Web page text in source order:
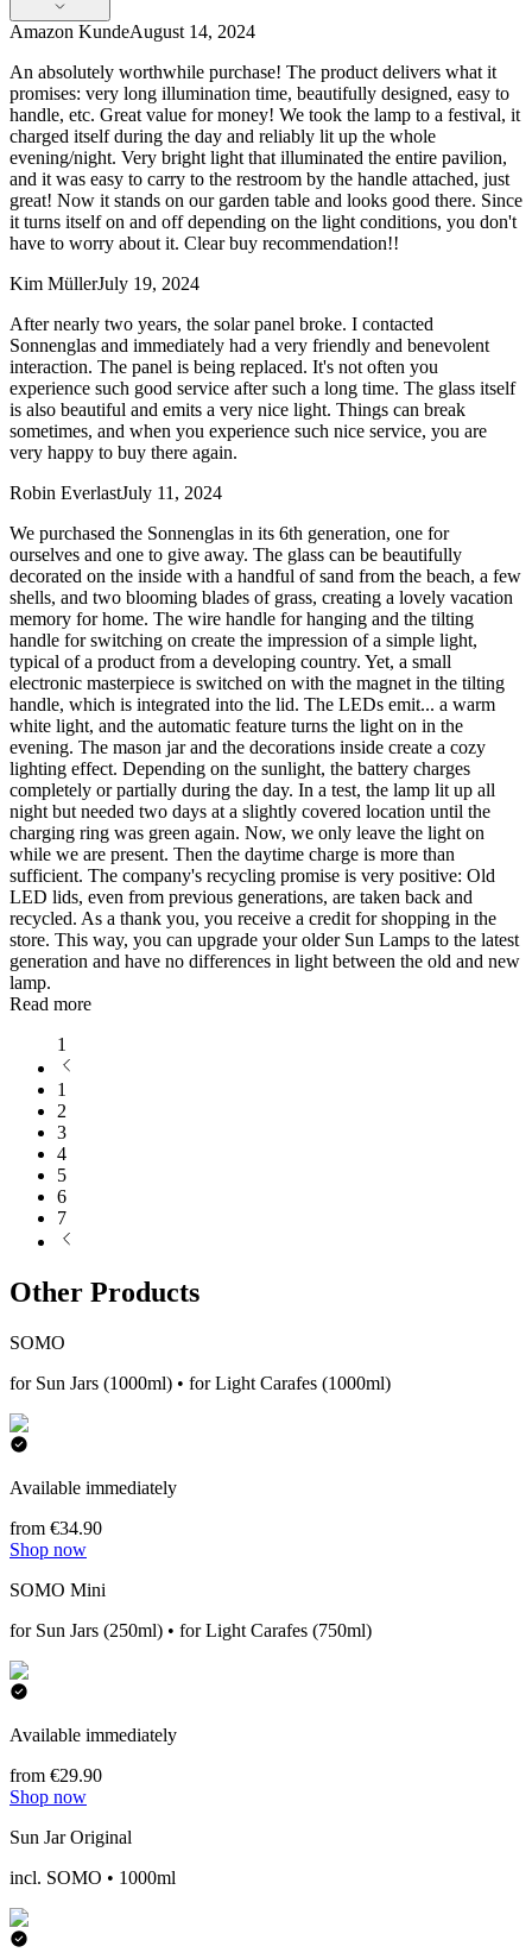
Amazon KundeAugust 14, 2024
An absolutely worthwhile purchase! The product delivers what it
promises: very long illumination time, beautifully designed, easy to
handle, etc. Great value for money! We took the lamp to a festival, it
charged itself during the day and reliably lit up the whole
evening/night. Very bright light that illuminated the entire pavilion,
and it was easy to carry to the restroom by the handle attached, just
great! Now it stands on our garden table and looks good there. Since
it turns itself on and off depending on the light conditions, you don't
have to worry about it. Clear buy recommendation!!
Kim MüllerJuly 19, 2024
After nearly two years, the solar panel broke. I contacted
Sonnenglas and immediately had a very friendly and benevolent
interaction. The panel is being replaced. It's not often you
experience such good service after such a long time. The glass itself
is also beautiful and emits a very nice light. Things can break
sometimes, and when you experience such nice service, you are
very happy to buy there again.
Robin EverlastJuly 11, 2024
We purchased the Sonnenglas in its 6th generation, one for
ourselves and one to give away. The glass can be beautifully
decorated on the inside with a handful of sand from the beach, a few
shells, and two blooming blades of grass, creating a lovely vacation
memory for home. The wire handle for hanging and the tilting
handle for switching on create the impression of a simple light,
typical of a product from a developing country. Yet, a small
electronic masterpiece is switched on with the magnet in the tilting
handle, which is integrated into the lid. The LEDs emit... a warm
white light, and the automatic feature turns the light on in the
evening. The mason jar and the decorations inside create a cozy
lighting effect. Depending on the sunlight, the battery charges
completely or partially during the day. In a test, the lamp lit up all
night but needed two days at a slightly covered location until the
charging ring was green again. Now, we only leave the light on
while we are present. Then the daytime charge is more than
sufficient. The company's recycling promise is very positive: Old
LED lids, even from previous generations, are taken back and
recycled. As a thank you, you receive a credit for shopping in the
store. This way, you can upgrade your older Sun Lamps to the latest
generation and have no differences in light between the old and new
lamp.
Read more
1
1
2
3
4
5
6
7
Other Products
SOMO
for Sun Jars (1000ml) • for Light Carafes (1000ml)
Available immediately
from €34.90
Shop now
SOMO Mini
for Sun Jars (250ml) • for Light Carafes (750ml)
Available immediately
from €29.90
Shop now
Sun Jar Original
incl. SOMO • 1000ml